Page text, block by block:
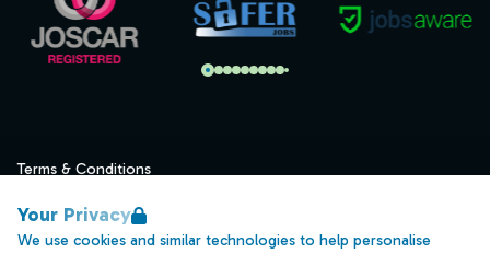
Your Privacy
We use cookies and similar technologies to help personalise
Terms & Conditions
Data Retention